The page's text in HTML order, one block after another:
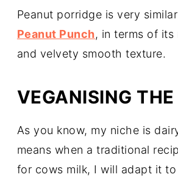
Peanut porridge is very
Peanut Punch, in terms of
and velvety smooth texture.
VEGANISING THE
As you know, my niche is
means when a traditional
for cows milk, I will adapt it